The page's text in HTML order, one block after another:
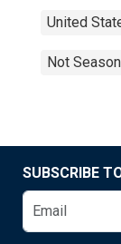
United
Not
SUBSCRIBE